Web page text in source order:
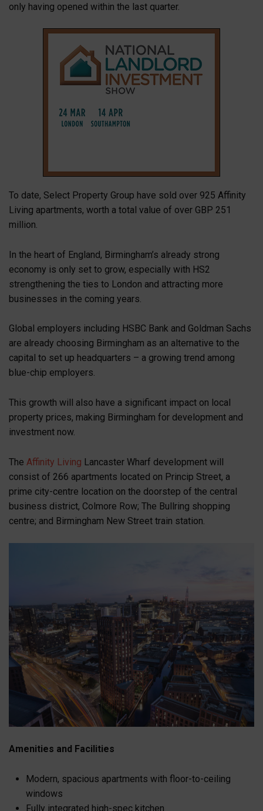
only having opened within the last quarter.
To date, Select Property Group have sold over 925 Affinity
Living apartments, worth a total value of over GBP 251
million.
In the heart of England, Birmingham’s already strong
economy is only set to grow, especially with HS2
strengthening the ties to London and attracting more
businesses in the coming years.
Global employers including HSBC Bank and Goldman Sachs
are already choosing Birmingham as an alternative to the
capital to set up headquarters – a growing trend among
blue-chip employers.
This growth will also have a significant impact on local
property prices, making Birmingham for development and
investment now.
The Affinity Living Lancaster Wharf development will
consist of 266 apartments located on Princip Street, a
prime city-centre location on the doorstep of the central
business district, Colmore Row; The Bullring shopping
centre; and Birmingham New Street train station.
Amenities and Facilities
Modern, spacious apartments with floor-to-ceiling
windows
Fully integrated high-spec kitchen